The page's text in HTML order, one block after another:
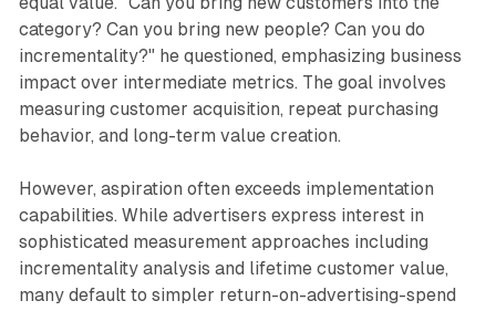
category? Can you bring new people? Can you do
incrementality?" he questioned, emphasizing business
impact over intermediate metrics. The goal involves
measuring customer acquisition, repeat purchasing
behavior, and long-term value creation.
However, aspiration often exceeds implementation
capabilities. While advertisers express interest in
sophisticated measurement approaches including
incrementality analysis and lifetime customer value,
many default to simpler return-on-advertising-spend